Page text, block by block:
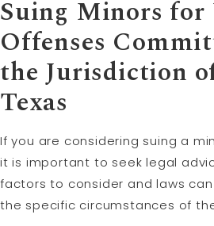
Suing Minors for
Offenses
the Jurisdiction
Texas
If you are considering suing a
it is important to seek legal
factors to consider and laws
the specific circumstances of